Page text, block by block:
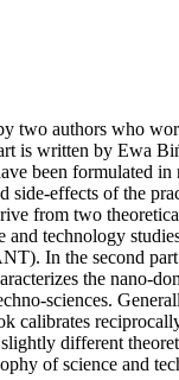
two authors who
is written by Ewa
been formulated in
side-effects of the
from two
and technology
In the second
the nano-
sciences.
calibrates
different
of science and